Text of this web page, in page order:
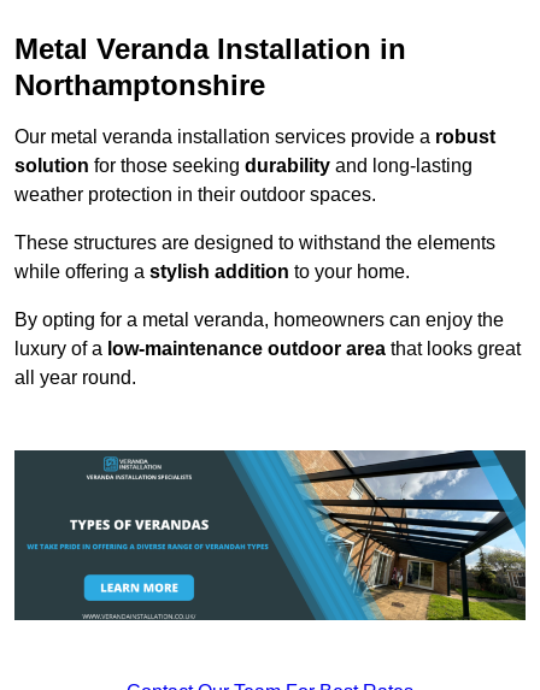
Metal Veranda Installation in
Northamptonshire
Our metal veranda installation services provide a robust
solution for those seeking durability and long-lasting
weather protection in their outdoor spaces.
These structures are designed to withstand the elements
while offering a stylish addition to your home.
By opting for a metal veranda, homeowners can enjoy the
luxury of a low-maintenance outdoor area that looks great
all year round.